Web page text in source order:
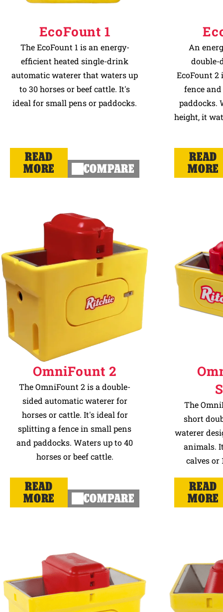
EcoFount 1
The EcoFount 1 is an energy-
efficient heated single-drink
automatic waterer that waters up
to 30 horses or beef cattle. It's
ideal for small pens or paddocks.
READ
MORE
COMPARE
An
double-
EcoFount
fence
paddocks.
height, it
READ
MORE
OmniFount 2
The OmniFount 2 is a double-
sided automatic waterer for
horses or cattle. It's ideal for
splitting a fence in small pens
and paddocks. Waters up to 40
horses or beef cattle.
READ
MORE
COMPARE
The
short
waterer
animals.
calves or
READ
MORE